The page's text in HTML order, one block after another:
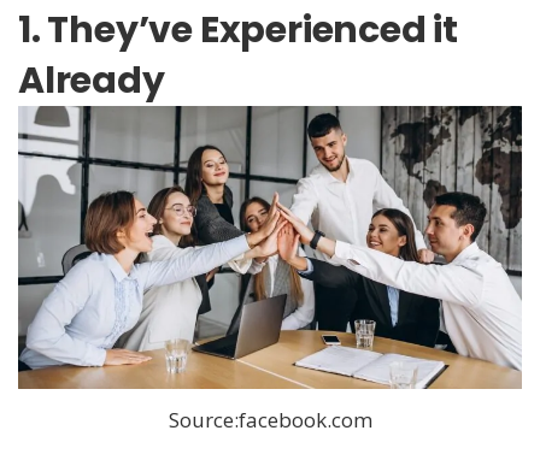
1. They’ve Experienced it
Already
Source:facebook.com